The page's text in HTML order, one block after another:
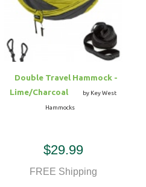
Double Travel Hammock -
Lime/Charcoal
by Key West
Hammocks
$29.99
FREE Shipping
Hammock Accessories
Shop Clearance Hammocks
Shop Clearance Curtains
Sofas/Deep Seating
Loungers
Outdoor Gliders
Pets Outdoor Seating
Shop Clearance Furniture
Shop Outdoor Pillow Sets
Shop Clearance Pillows